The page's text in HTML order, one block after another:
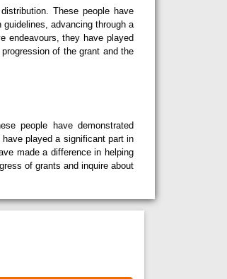
These people have
advancing through a
endeavours, they have played
of the grant and the
people have demonstrated
played a significant part in
made a difference in helping
of grants and inquire about